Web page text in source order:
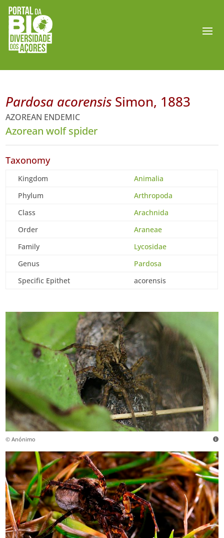
Pardosa acorensis Simon, 1883
AZOREAN ENDEMIC
Azorean wolf spider
Taxonomy
Kingdom
Animalia
Phylum
Arthropoda
Class
Arachnida
Order
Araneae
Family
Lycosidae
Genus
Pardosa
Specific Epithet
acorensis
© Anónimo